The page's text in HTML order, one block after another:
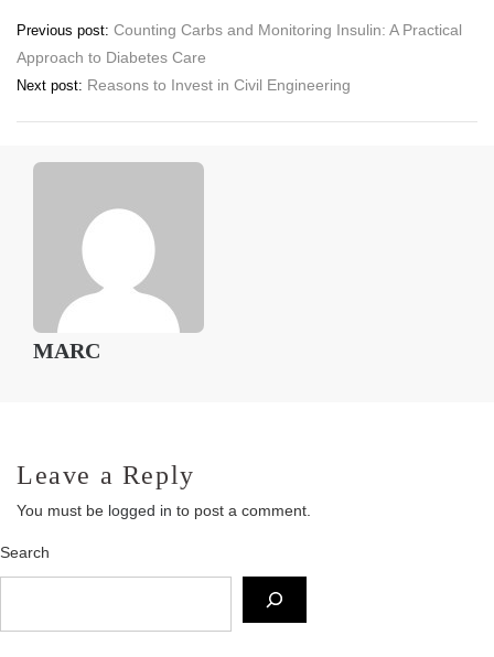
Post
navigation
Previous post: Counting Carbs and Monitoring Insulin: A Practical
Approach to Diabetes Care
Next post: Reasons to Invest in Civil Engineering
MARC
Leave a Reply
You must be logged in to post a comment.
Search